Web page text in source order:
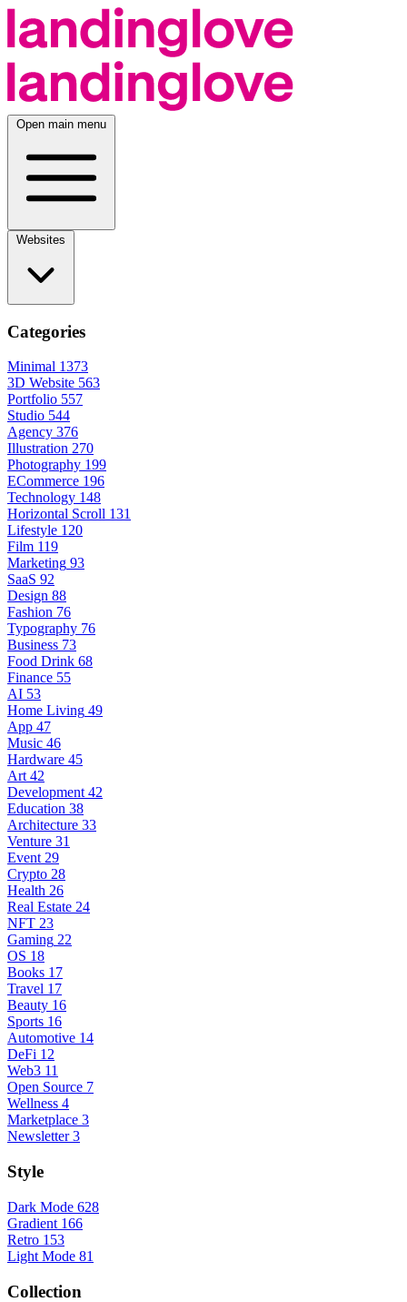
Open main menu
Categories
Minimal 1373
3D Website 563
Portfolio 557
Studio 544
Agency 376
Illustration 270
Photography 199
ECommerce 196
Technology 148
Horizontal Scroll 131
Lifestyle 120
Film 119
Marketing 93
SaaS 92
Design 88
Fashion 76
Typography 76
Business 73
Food Drink 68
Finance 55
AI 53
Home Living 49
App 47
Music 46
Hardware 45
Art 42
Development 42
Education 38
Architecture 33
Venture 31
Event 29
Crypto 28
Health 26
Real Estate 24
NFT 23
Gaming 22
OS 18
Books 17
Travel 17
Beauty 16
Sports 16
Automotive 14
DeFi 12
Web3 11
Open Source 7
Wellness 4
Marketplace 3
Newsletter 3
Style
Dark Mode 628
Gradient 166
Retro 153
Light Mode 81
Collection